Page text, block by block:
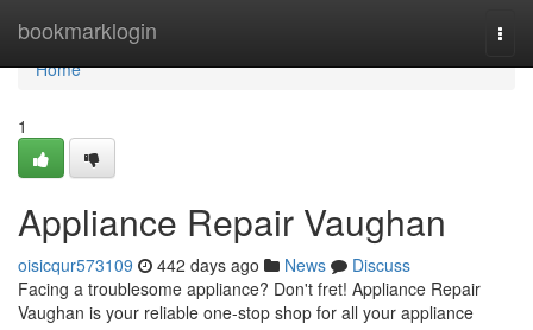
bookmarklogin
Home
Home
1
Appliance Repair Vaughan
oisicqur573109 442 days ago News
Discuss
Facing a troublesome appliance? Don't fret! Appliance Repair
Vaughan is your reliable one-stop shop for all your appliance